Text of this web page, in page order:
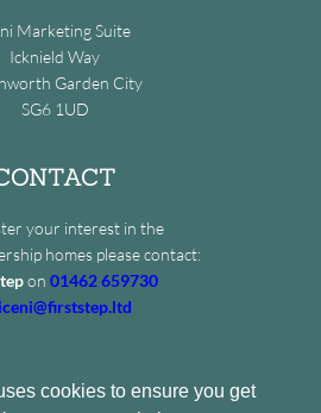
Marketing Suite
Icknield Way
Garden City
SG6 1UD
your interest in the
homes please contact:
on 01462 659730
iceni@firststep.ltd
cookies to ensure you get